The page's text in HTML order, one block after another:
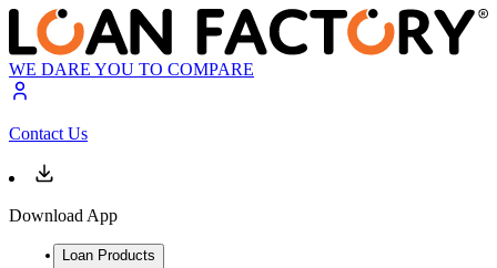
WE DARE YOU TO COMPARE
Contact Us
Download App
Loan Products